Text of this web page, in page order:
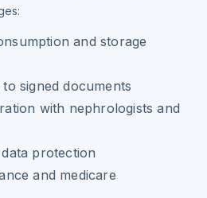
and storage
signed documents
with nephrologists and
protection
and medicare